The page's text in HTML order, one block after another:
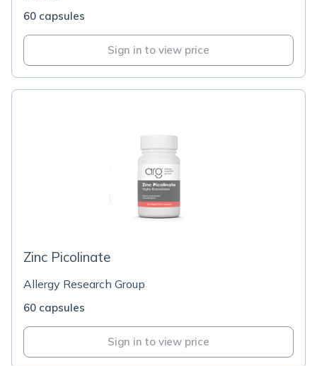
60 capsules
Sign in to view price
Zinc Picolinate
Allergy Research Group
60 capsules
Sign in to view price